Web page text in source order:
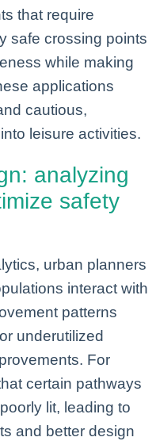
that require
safe crossing points
while making
applications
cautious,
leisure activities.
analyzing
safety
urban planners
interact with
patterns
underutilized
For
certain pathways
lit, leading to
and better design